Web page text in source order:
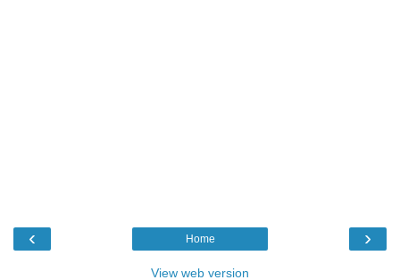
‹ ›
Home
View web version